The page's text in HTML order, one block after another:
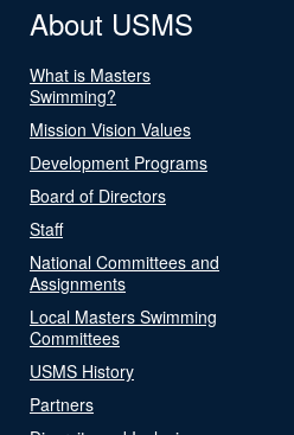
About USMS
What is Masters
Swimming?
Mission Vision Values
Development Programs
Board of Directors
Staff
National Committees and
Assignments
Local Masters Swimming
Committees
USMS History
Partners